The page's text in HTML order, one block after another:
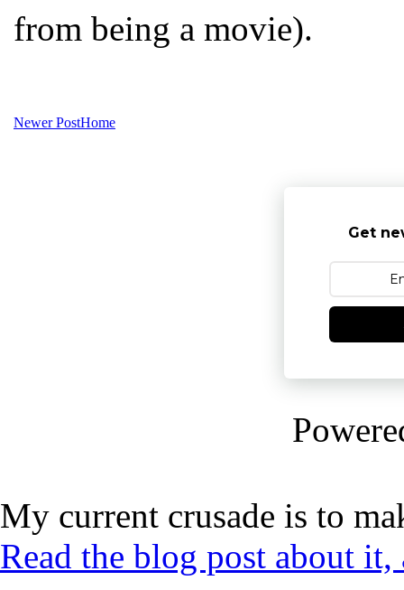
from being a movie).
Newer PostHome
Get
My current crusade is to
Read the blog post about